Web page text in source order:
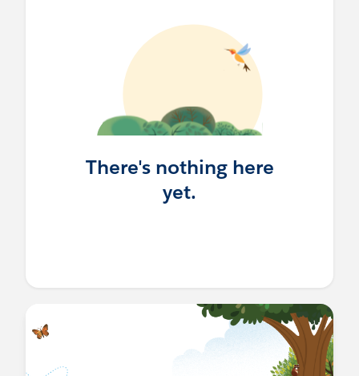
There's nothing here
yet.